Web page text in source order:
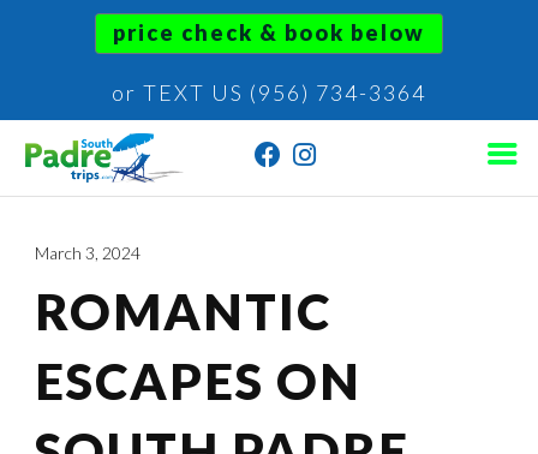
price check & book below
or TEXT US (956) 734-3364
March 3, 2024
ROMANTIC
ESCAPES ON